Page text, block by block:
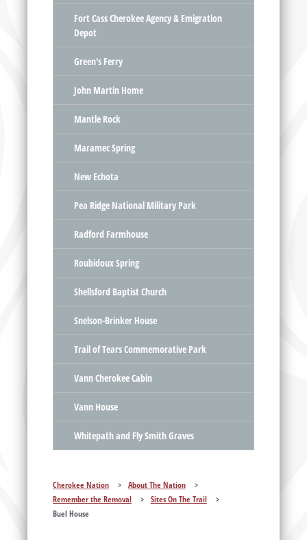
Fort Cass Cherokee Agency & Emigration
Depot
Green's Ferry
John Martin Home
Mantle Rock
Maramec Spring
New Echota
Pea Ridge National Military Park
Radford Farmhouse
Roubidoux Spring
Shellsford Baptist Church
Snelson-Brinker House
Trail of Tears Commemorative Park
Vann Cherokee Cabin
Vann House
Whitepath and Fly Smith Graves
Cherokee Nation > About The Nation
>
Remember the Removal
> Sites On The Trail
>
Buel House